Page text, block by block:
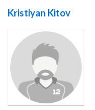
Kristiyan Kitov